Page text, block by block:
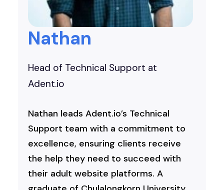
Nathan
Head of Technical Support at
Adent.io
Nathan leads Adent.io’s Technical
Support team with a commitment to
excellence, ensuring clients receive
the help they need to succeed with
their adult website platforms. A